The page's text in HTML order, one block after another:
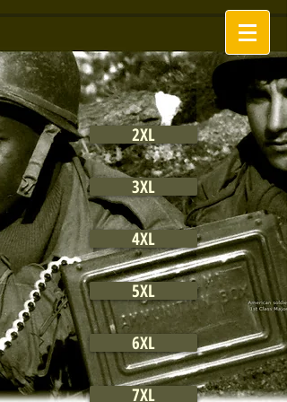
2XL
3XL
4XL
5XL
6XL
7XL